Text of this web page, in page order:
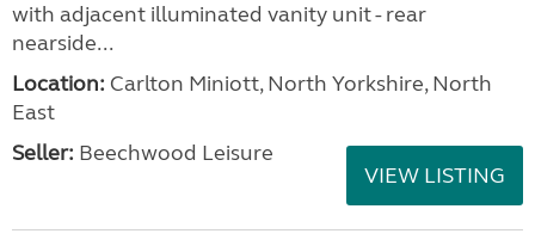
with adjacent illuminated vanity unit - rear
nearside...
Location: Carlton Miniott, North Yorkshire, North
East
Seller: Beechwood Leisure
VIEW LISTING